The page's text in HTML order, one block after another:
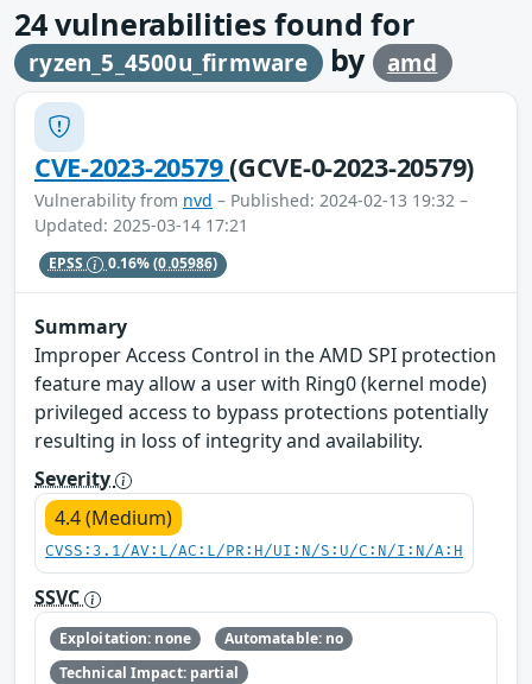
24vulnerabilities found for
ryzen_5_4500u_firmware by amd
CVE-2023-20579(GCVE-0-2023-20579)
Vulnerability from nvd – Published: 2024-02-13 19:32 –
Updated: 2025-03-14 17:21
EPSS 0.16%(0.05986)
Summary
Improper Access Control in the AMD SPI protection
feature may allow a user with Ring0 (kernel mode)
privileged access to bypass protections potentially
resulting in loss of integrity and availability.
Severity
4.4 (Medium)
CVSS:3.1/AV:L/AC:L/PR:H/UI:N/S:U/C:N/I:N/A:H
SSVC
Exploitation: none
Automatable: no
Technical Impact: partial